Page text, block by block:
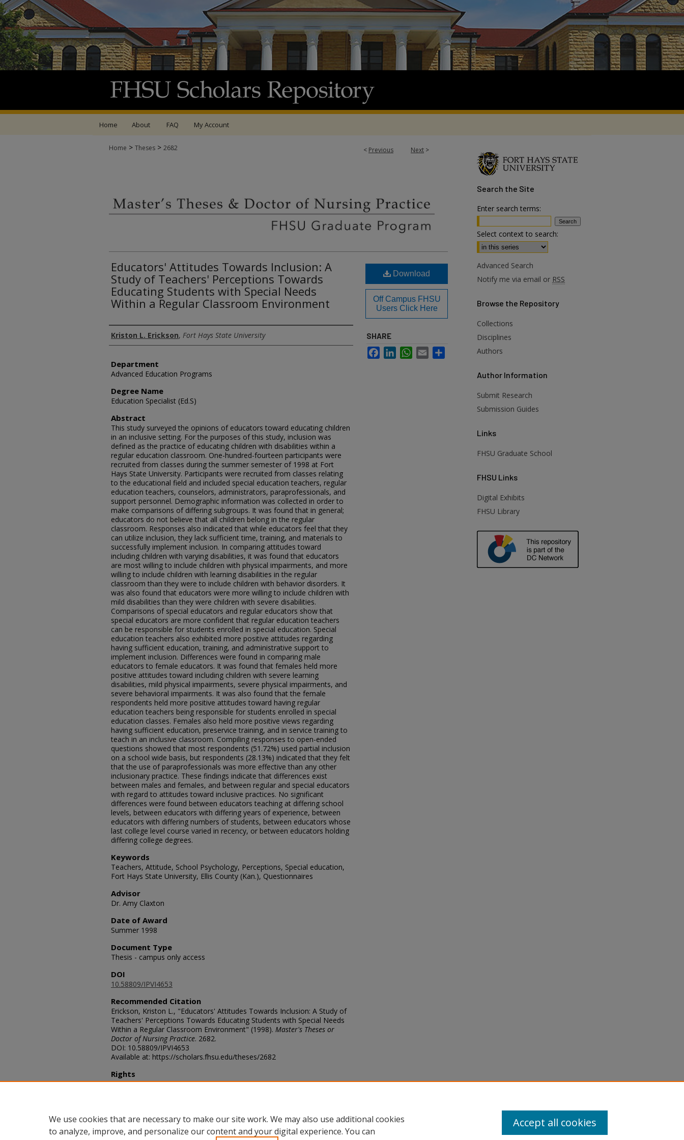
Home About FAQ My Account
< Previous Next >
Home > Theses > 2682
Educators' Attitudes Towards Inclusion: A
Study of Teachers' Perceptions Towards
Educating Students with Special Needs
Within a Regular Classroom Environment
Author
Kriston L. Erickson, Fort Hays State University
Department
Advanced Education Programs
Degree Name
Education Specialist (Ed.S)
Abstract
This study surveyed the opinions of educators toward educating children
in an inclusive setting. For the purposes of this study, inclusion was
defined as the practice of educating children with disabilities within a
regular education classroom. One-hundred-fourteen participants were
recruited from classes during the summer semester of 1998 at Fort
Hays State University. Participants were recruited from classes relating
to the educational field and included special education teachers, regular
education teachers, counselors, administrators, paraprofessionals, and
support personnel. Demographic information was collected in order to
make comparisons of differing subgroups. It was found that in general;
educators do not believe that all children belong in the regular
classroom. Responses also indicated that while educators feel that they
can utilize inclusion, they lack sufficient time, training, and materials to
successfully implement inclusion. In comparing attitudes toward
including children with varying disabilities, it was found that educators
are most willing to include children with physical impairments, and more
willing to include children with learning disabilities in the regular
classroom than they were to include children with behavior disorders. It
was also found that educators were more willing to include children with
mild disabilities than they were children with severe disabilities.
Comparisons of special educators and regular educators show that
special educators are more confident that regular education teachers
can be responsible for students enrolled in special education. Special
education teachers also exhibited more positive attitudes regarding
having sufficient education, training, and administrative support to
implement inclusion. Differences were found in comparing male
educators to female educators. It was found that females held more
positive attitudes toward including children with severe learning
disabilities, mild physical impairments, severe physical impairments, and
severe behavioral impairments. It was also found that the female
respondents held more positive attitudes toward having regular
education teachers being responsible for students enrolled in special
education classes. Females also held more positive views regarding
having sufficient education, preservice training, and in service training to
teach in an inclusive classroom. Compiling responses to open-ended
questions showed that most respondents (51.72%) used partial inclusion
on a school wide basis, but respondents (28.13%) indicated that they felt
that the use of paraprofessionals was more effective than any other
inclusionary practice. These findings indicate that differences exist
between males and females, and between regular and special educators
with regard to attitudes toward inclusive practices. No significant
differences were found between educators teaching at differing school
levels, between educators with differing years of experience, between
educators with differing numbers of students, between educators whose
last college level course varied in recency, or between educators holding
differing college degrees.
Keywords
Teachers, Attitude, School Psychology, Perceptions, Special education,
Fort Hays State University, Ellis County (Kan.), Questionnaires
Advisor
Dr. Amy Claxton
Date of Award
Summer 1998
Document Type
Thesis - campus only access
DOI
10.58809/IPVI4653
Recommended Citation
Erickson, Kriston L., "Educators' Attitudes Towards Inclusion: A Study of
Teachers' Perceptions Towards Educating Students with Special Needs
Within a Regular Classroom Environment" (1998). Master's Theses or
Doctor of Nursing Practice. 2682.
DOI: 10.58809/IPVI4653
Available at: https://scholars.fhsu.edu/theses/2682
Rights
© The Author(s)
Download
Off Campus FHSU
Users Click Here
SHARE
FacebookLinkedInWhatsApp
Email
Search the Site
Enter search terms:
Select context to search:
Advanced Search
Notify me via email or RSS
Browse the Repository
Collections
Disciplines
Authors
Author Information
Submit Research
Submission Guides
Links
FHSU Graduate School
FHSU Links
Digital Exhibits
FHSU Library
We use cookies that are necessary to make our site work. We may also use additional cookies
to analyze, improve, and personalize our content and your digital experience. You can
Accept all cookies